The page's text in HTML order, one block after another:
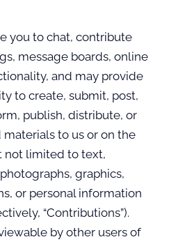
you to chat, contribute
message boards, online
and may provide
to create, submit, post,
publish, distribute, or
to us or on the
not limited to text,
graphics,
or personal information
“Contributions”).
by other users of